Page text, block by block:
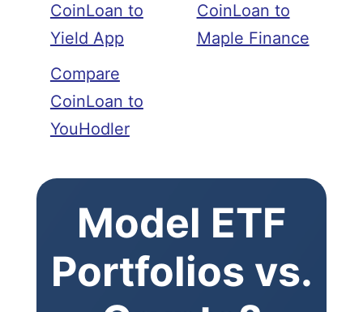
CoinLoan to
Yield App
Compare
CoinLoan to
YouHodler
CoinLoan to
Maple Finance
Model ETF
Portfolios vs.